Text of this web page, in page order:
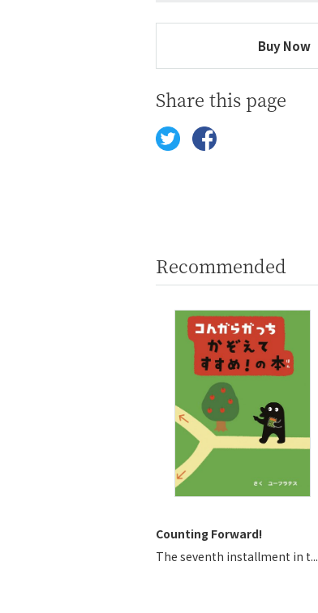
Buy Now
Share this page
Recommended
Counting Forward!
The seventh installment in t...